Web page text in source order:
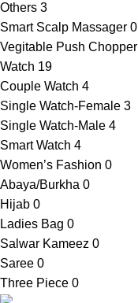
Others 3
Smart Scalp Massager 0
Vegitable Push Chopper
Watch 19
Couple Watch 4
Single Watch-Female 3
Single Watch-Male 4
Smart Watch 4
Women’s Fashion 0
Abaya/Burkha 0
Hijab 0
Ladies Bag 0
Salwar Kameez 0
Saree 0
Three Piece 0